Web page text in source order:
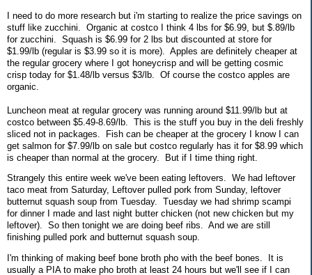
I need to do more research but i'm starting to realize the price savings on
stuff like zucchini. Organic at costco I think 4 lbs for $6.99, but $.89/lb
for zucchini. Squash is $6.99 for 2 lbs but discounted at store for
$1.99/lb (regular is $3.99 so it is more). Apples are definitely cheaper at
the regular grocery where I got honeycrisp and will be getting cosmic
crisp today for $1.48/lb versus $3/lb. Of course the costco apples are
organic.
Luncheon meat at regular grocery was running around $11.99/lb but at
costco between $5.49-8.69/lb. This is the stuff you buy in the deli freshly
sliced not in packages. Fish can be cheaper at the grocery I know I can
get salmon for $7.99/lb on sale but costco regularly has it for $8.99 which
is cheaper than normal at the grocery. But if I time thing right.
Strangely this entire week we've been eating leftovers. We had leftover
taco meat from Saturday, Leftover pulled pork from Sunday, leftover
butternut squash soup from Tuesday. Tuesday we had shrimp scampi
for dinner I made and last night butter chicken (not new chicken but my
leftover). So then tonight we are doing beef ribs. And we are still
finishing pulled pork and butternut squash soup.
I'm thinking of making beef bone broth pho with the beef bones. It is
usually a PIA to make pho broth at least 24 hours but we'll see if I can